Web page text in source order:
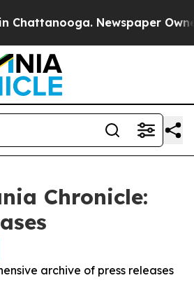
Chattanooga. Newspaper
Chronicle:
archive of press releases